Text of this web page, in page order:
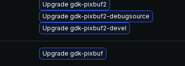
Upgrade gdk-pixbuf2
Upgrade gdk-pixbuf2-debugsource
Upgrade gdk-pixbuf2-devel
Upgrade gdk-pixbuf